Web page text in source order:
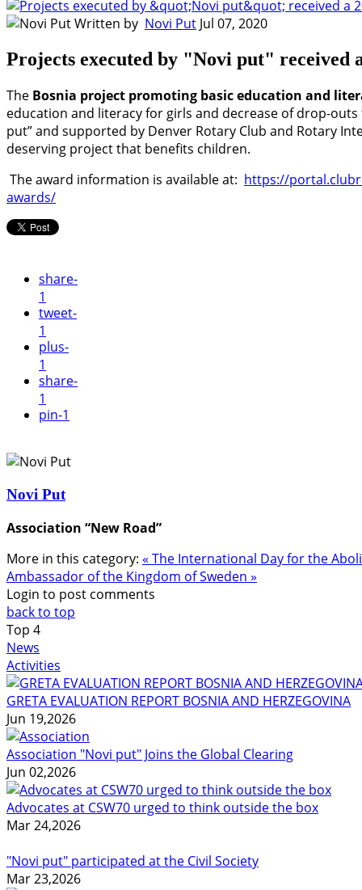
Written by Novi Put Jul 07, 2020
Projects executed by "Novi put" received
The Bosnia project promoting basic education and
education and literacy for girls and decrease of drop-
put” and supported by Denver Rotary Club and Rotary
deserving project that benefits children.
The award information is available at: https://
awards/
share-
1
tweet-
1
plus-
1
share-
1
pin-1
Novi Put
Association “New Road”
More in this category: « The International Day for the
Ambassador of the Kingdom of Sweden »
Login to post comments
back to top
Top 4
News
Activities
GRETA EVALUATION REPORT BOSNIA AND HERZEGOVINA
Jun 19,2026
Association "Novi put" Joins the Global Clearing
Jun 02,2026
Advocates at CSW70 urged to think outside the box
Mar 24,2026
"Novi put" participated at the Civil Society
Mar 23,2026